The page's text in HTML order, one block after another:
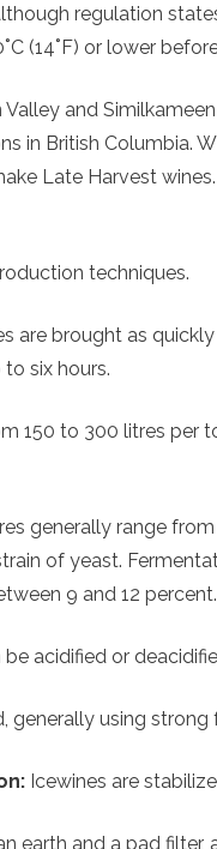
regulation
(14˚F) or lower
Valley and
in British Columbia.
Late Harvest wines.
techniques.
are brought as
six hours.
150 to 300 litres
generally range
of yeast.
9 and 12 percent.
be acidified or
generally using
Icewines are
earth and a pad